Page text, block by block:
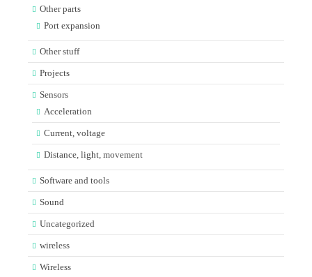
Other parts
Port expansion
Other stuff
Projects
Sensors
Acceleration
Current, voltage
Distance, light, movement
Software and tools
Sound
Uncategorized
wireless
Wireless